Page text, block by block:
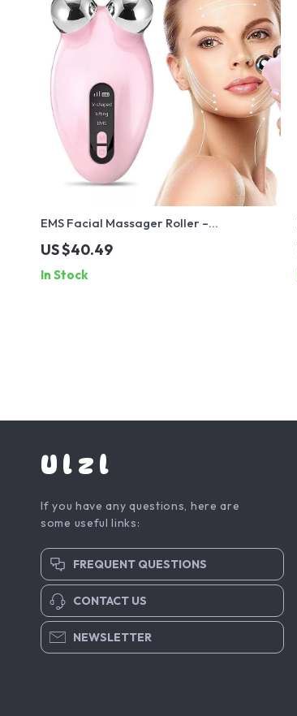
EMS Facial Massager Roller –
Microcurrent V-Face Lifting & Skin
Rejuvenation Device
US $40.49
In Stock
Ulzl
If you have any questions, here are
some useful links:
FREQUENT QUESTIONS
CONTACT US
NEWSLETTER